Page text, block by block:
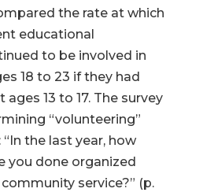
the rate at which
educational
to be involved in
18 to 23 if they had
13 to 17. The survey
“volunteering”
the last year, how
you done organized
service?” (p.